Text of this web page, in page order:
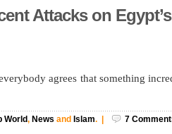
Attacks on
agrees that something
World, News and Islam. 7